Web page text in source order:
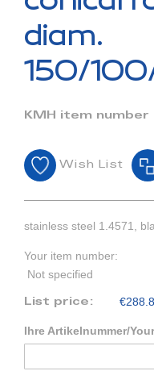
of
images
diam.
150/
KMH item number
Wish List
stainless steel 1.4571,
Your item number:
Not specified
List price:
Ihre Artikelnummer/